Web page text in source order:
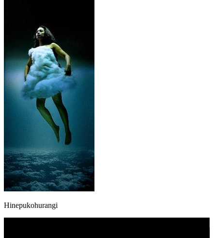
Hinepukohurangi